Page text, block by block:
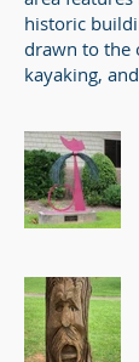
historic
drawn to the
kayaking,